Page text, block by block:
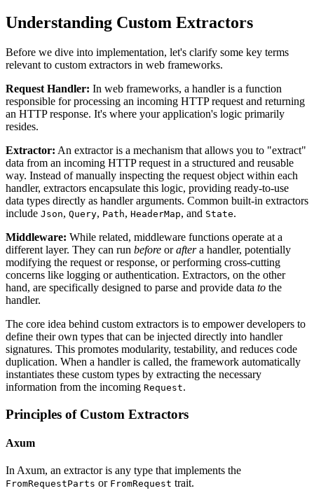
Understanding Custom Extractors
Before we dive into implementation, let's clarify some key terms
relevant to custom extractors in web frameworks.
Request Handler: In web frameworks, a handler is a function
responsible for processing an incoming HTTP request and returning
an HTTP response. It's where your application's logic primarily
resides.
Extractor: An extractor is a mechanism that allows you to "extract"
data from an incoming HTTP request in a structured and reusable
way. Instead of manually inspecting the request object within each
handler, extractors encapsulate this logic, providing ready-to-use
data types directly as handler arguments. Common built-in extractors
include Json, Query, Path, HeaderMap, and State.
Middleware: While related, middleware functions operate at a
different layer. They can run before oraftera handler, potentially
modifying the request or response, or performing cross-cutting
concerns like logging or authentication. Extractors, on the other
hand, are specifically designed to parse and provide data to the
handler.
The core idea behind custom extractors is to empower developers to
define their own types that can be injected directly into handler
signatures. This promotes modularity, testability, and reduces code
duplication. When a handler is called, the framework automatically
instantiates these custom types by extracting the necessary
information from the incoming Request.
Principles of Custom Extractors
Axum
In Axum, an extractor is any type that implements the
FromRequestParts or FromRequest trait.